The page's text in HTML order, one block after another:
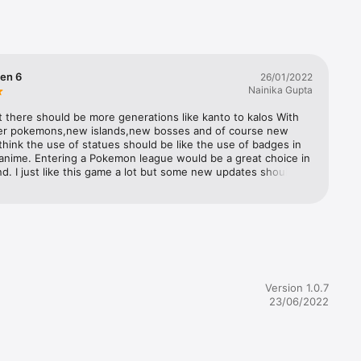
cute
6
26/01/2022
Nainika Gupta
there should be more generations like kanto to kalos With
pokemons,new islands,new bosses and of course new
the use of statues should be like the use of badges in
Entering a Pokemon league would be a great choice in
I just like this game a lot but some new updates should be
Version 1.0.7
23/06/2022